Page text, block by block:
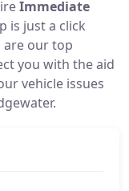
Immediate
is just a click
are our top
you with the aid
vehicle issues